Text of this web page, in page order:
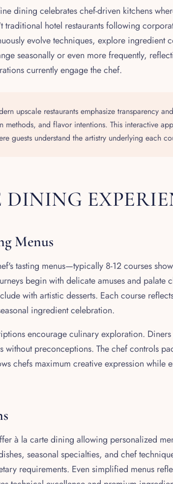
dining celebrates chef-driven kitchens
traditional hotel restaurants following
evolve techniques, explore ingredient
seasonally or even more frequently,
currently engage the chef.
upscale restaurants emphasize transparency
methods, and flavor intentions. This interactive
guests understand the artistry underlying each
Menus
tasting menus—typically 8-12 courses
begin with delicate amuses and palate
with artistic desserts. Each course
ingredient celebration.
encourage culinary exploration.
without preconceptions. The chef controls
chefs maximum creative expression while
à la carte dining allowing personalized
seasonal specialties, and chef
requirements. Even simplified menus